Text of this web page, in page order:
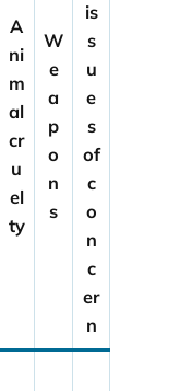
A
ni
m
al
cr
u
el
ty
W
e
a
p
o
n
s
is
s
u
e
s
of
c
o
n
c
er
n